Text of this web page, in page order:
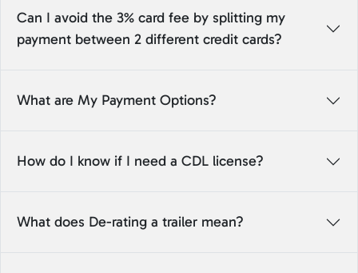
Can I avoid the 3% card fee by splitting my
payment between 2 different credit cards?
What are My Payment Options?
How do I know if I need a CDL license?
What does De-rating a trailer mean?